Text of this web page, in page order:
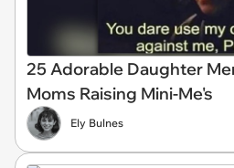
25 Adorable Daughter
Moms Raising Mini-Me's
Ely Bulnes